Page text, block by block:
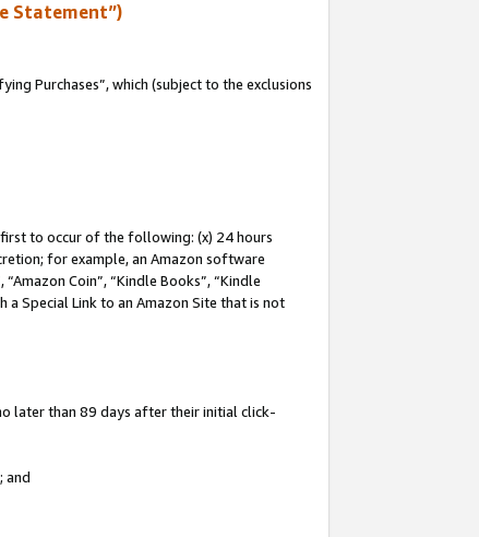
Statement”)
Purchases”, which (subject to the exclusions
first to occur of the following: (x) 24 hours
for example, an Amazon software
Coin”, “Kindle Books”, “Kindle
a Special Link to an Amazon Site that is not
later than 89 days after their initial click-
and